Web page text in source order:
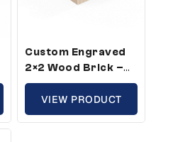
Custom Engraved
2×2 Wood Brick –
Plus Size,
Compatible With
Plastic Bricks (100
VIEW PRODUCT